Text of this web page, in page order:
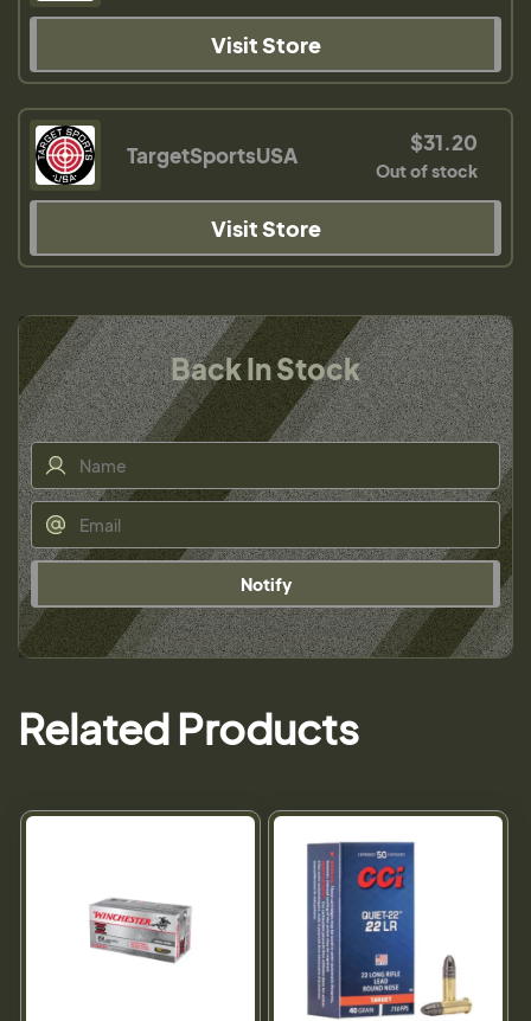
Visit Store
TargetSportsUSA $31.20
Out of stock
Visit Store
Back In Stock
Notify
Related Products